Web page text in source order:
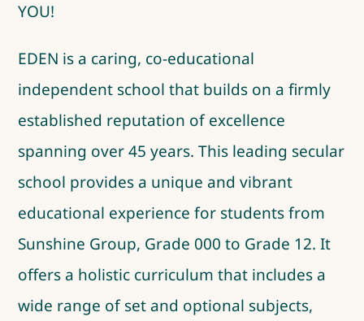
YOU!
EDEN is a caring, co-educational
independent school that builds on a firmly
established reputation of excellence
spanning over 45 years. This leading secular
school provides a unique and vibrant
educational experience for students from
Sunshine Group, Grade 000 to Grade 12. It
offers a holistic curriculum that includes a
wide range of set and optional subjects,